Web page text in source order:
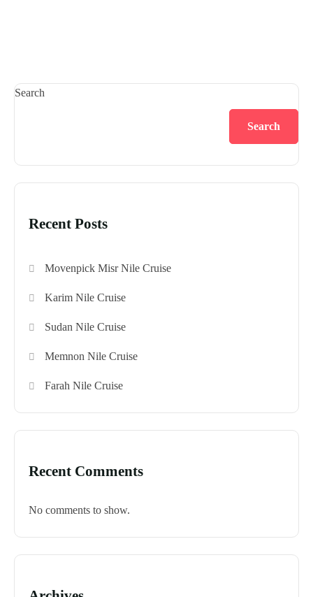
Search
Search
Recent Posts
Movenpick Misr Nile Cruise
Karim Nile Cruise
Sudan Nile Cruise
Memnon Nile Cruise
Farah Nile Cruise
Recent Comments
No comments to show.